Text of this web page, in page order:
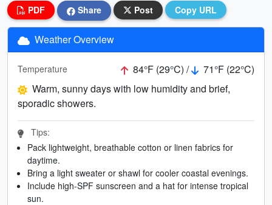
PDF Share Post Copy URL
Weather Overview
Temperature 84°F (29°C) /
71°F (22°C)
Warm, sunny days with low humidity and brief,
sporadic showers.
Tips:
Pack lightweight, breathable cotton or linen fabrics for
daytime.
Bring a light sweater or shawl for cooler coastal evenings.
Include high-SPF sunscreen and a hat for intense tropical
sun.